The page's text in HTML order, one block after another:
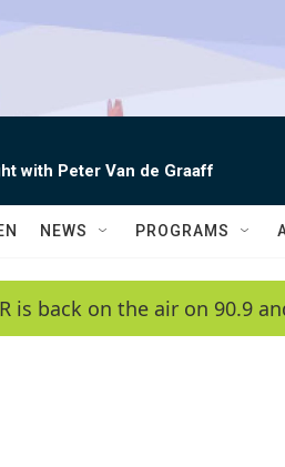
with Peter Van de Graaff
NEWS PROGRAMS
is back on the air on 90.9